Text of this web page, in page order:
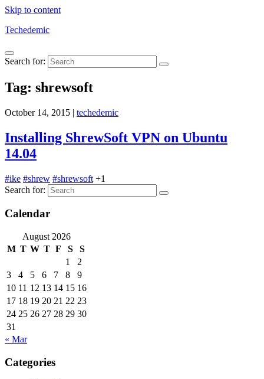
Skip to content
Techedemic
Search for:
Tag: shrewsoft
October 14, 2015 | techedemic
Installing ShrewSoft VPN on Ubuntu
14.04
#ike #shrew #shrewsoft +1
Search for:
Calendar
August 2026
M T W T F S
S
1
2
3
4 5 6 7 8
9
10 11 12 13 14 15 16
17 18 19 20 21 22 23
24 25 26 27 28 29 30
31
« Mar
Categories